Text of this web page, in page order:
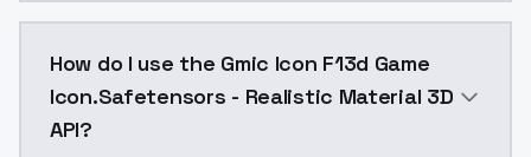
How do I use the Gmic Icon F13d Game
Icon.Safetensors - Realistic Material 3D
API?